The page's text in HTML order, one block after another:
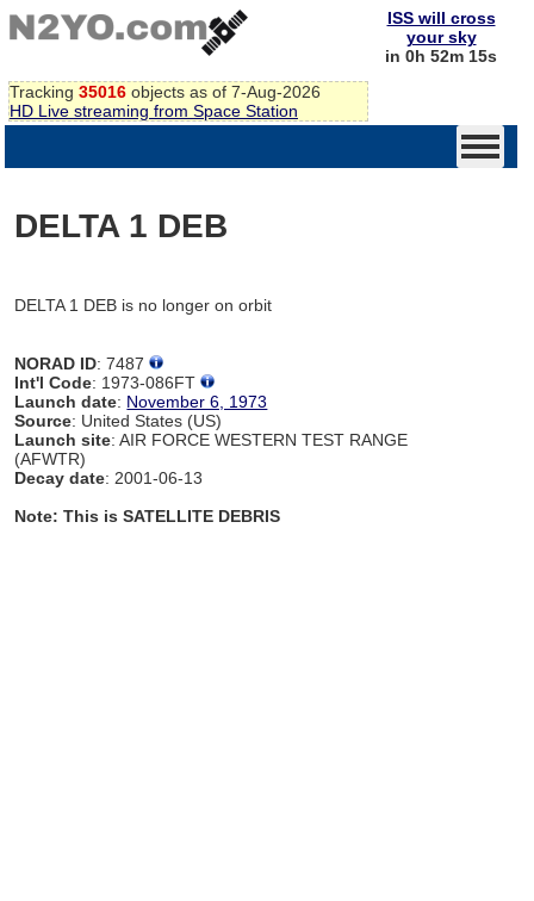
Tracking 35016 objects as of 7-Aug-2026
HD Live streaming from Space Station
ISS will cross
your sky
in 0h 52m 15s
DELTA 1 DEB
DELTA 1 DEB is no longer on orbit
NORAD ID: 7487
Int'l Code: 1973-086FT
Launch date: November 6, 1973
Source: United States (US)
Launch site: AIR FORCE WESTERN TEST RANGE
(AFWTR)
Decay date: 2001-06-13
Note: This is SATELLITE DEBRIS